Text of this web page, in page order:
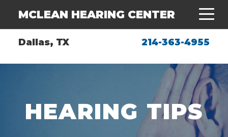
Dallas, TX 214-363-4955
MCLEAN HEARING CENTER
HEARING TIPS